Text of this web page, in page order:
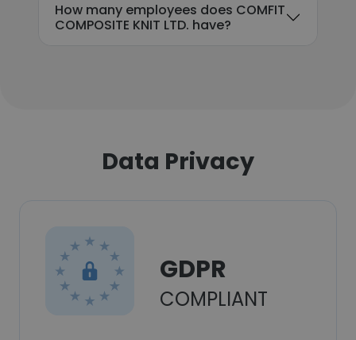
How many employees does COMFIT
COMPOSITE KNIT LTD. have?
Data Privacy
GDPR
COMPLIANT